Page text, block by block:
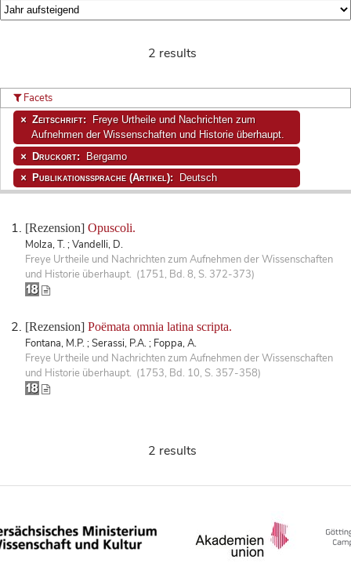
2 results
[Rezension] Opuscoli.
Molza, T. ; Vandelli, D.
Freye Urtheile und Nachrichten zum Aufnehmen der Wissenschaften
und Historie überhaupt. (1751, Bd. 8, S. 372-373)
[Rezension] Poëmata omnia latina scripta.
Fontana, M.P. ; Serassi, P.A. ; Foppa, A.
Freye Urtheile und Nachrichten zum Aufnehmen der Wissenschaften
und Historie überhaupt. (1753, Bd. 10, S. 357-358)
Facets
Zeitschrift:
Freye Urtheile und Nachrichten zum
Aufnehmen der Wissenschaften und Historie überhaupt.
Druckort: Bergamo
Publikationssprache (Artikel): Deutsch
2 results